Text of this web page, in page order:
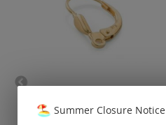
lengthwise) / gold
Summer Closure Notice